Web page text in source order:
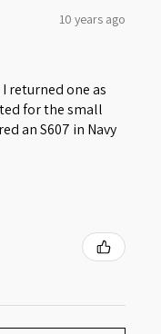
10 years ago
returned one as
for the small
an S607 in Navy